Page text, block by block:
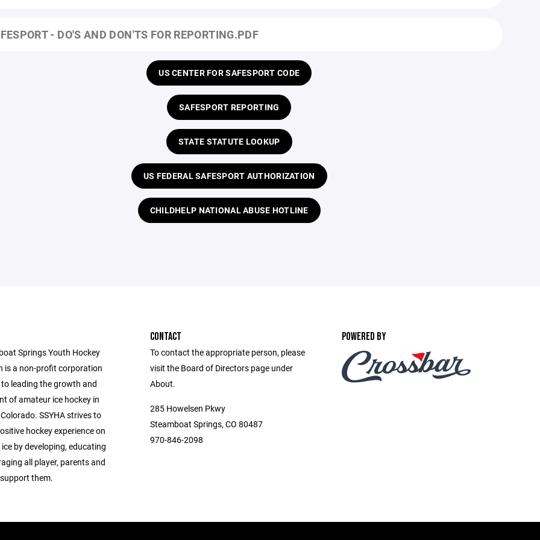
- DO'S AND DON'TS FOR REPORTING.PDF
US CENTER FOR SAFESPORT CODE
SAFESPORT REPORTING
STATE STATUTE LOOKUP
US FEDERAL SAFESPORT AUTHORIZATION
CHILDHELP NATIONAL ABUSE HOTLINE
Springs Youth Hockey
is a non-profit corporation
leading the growth and
of amateur ice hockey in
SSYHA strives to
hockey experience on
by developing, educating
all player, parents and
them.
CONTACT
To contact the appropriate person, please
visit the Board of Directors page under
About.
285 Howelsen Pkwy
Steamboat Springs, CO 80487
970-846-2098
POWERED BY